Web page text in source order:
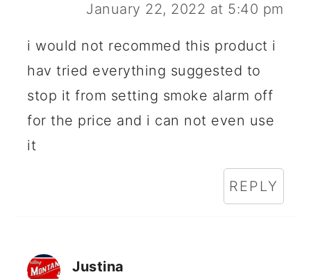
January 22, 2022 at 5:40 pm
i would not recommed this product i
hav tried everything suggested to
stop it from setting smoke alarm off
for the price and i can not even use
it
REPLY
Justina